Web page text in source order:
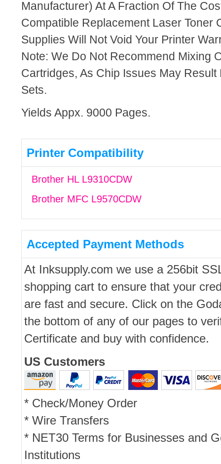
Manufacturer) At A Fraction Of The
Compatible Replacement Laser Toner
Supplies Will Not Void Your Printer
Note: We Do Not Recommend Mixing
Cartridges, As Chip Issues May Result
Sets.
Yields Appx. 9000 Pages.
Printer Compatibility
Brother HL L9310CDW
Brother MFC L9570CDW
Accepted Payment Methods
At Inksupply.com we use a 256bit
shopping cart to ensure that your
are fast and secure. Click on the
the bottom of any of our pages to
Certificate and buy with confidence.
US Customers
* Check/Money Order
* Wire Transfers
* NET30 Terms for Businesses and
Institutions